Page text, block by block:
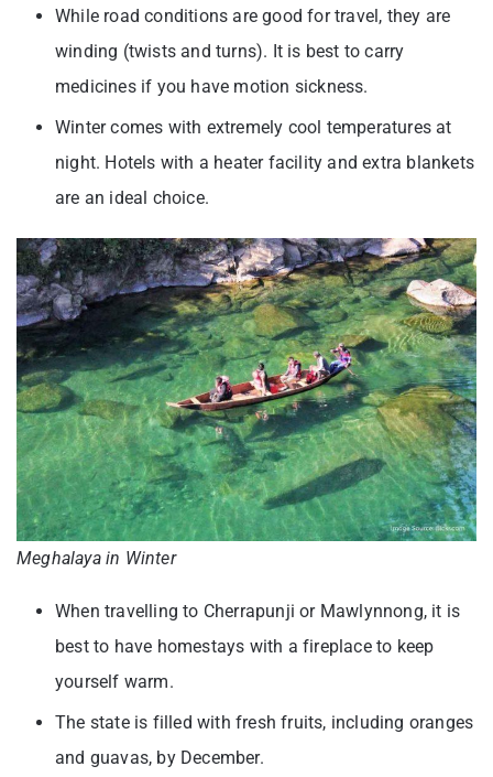
While road conditions are good for travel, they are
winding (twists and turns). It is best to carry
medicines if you have motion sickness.
Winter comes with extremely cool temperatures at
night. Hotels with a heater facility and extra blankets
are an ideal choice.
Meghalaya in Winter
When travelling to Cherrapunji or Mawlynnong, it is
best to have homestays with a fireplace to keep
yourself warm.
The state is filled with fresh fruits, including oranges
and guavas, by December.